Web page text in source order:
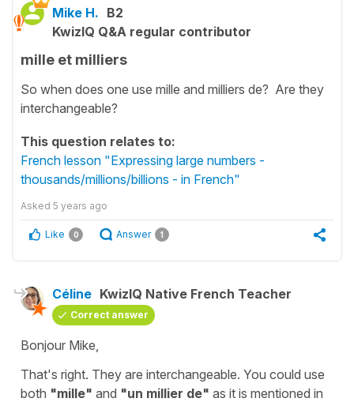
Mike H. B2
KwizIQ Q&A regular contributor
mille et milliers
So when does one use mille and milliers de? Are they
interchangeable?
This question relates to:
French lesson "Expressing large numbers -
thousands/millions/billions - in French"
Asked 5 years ago
Like 0 Answer 1
Céline KwizIQ Native French Teacher
Correct answer
Bonjour Mike,
That's right. They are interchangeable. You could use
both "mille" and "un millier de" as it is mentioned in